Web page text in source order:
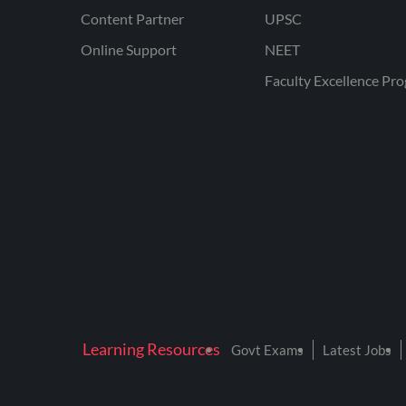
Content Partner
Online Support
UPSC
NEET
Faculty Excellence
Learning Resources Govt Exams Latest Jobs